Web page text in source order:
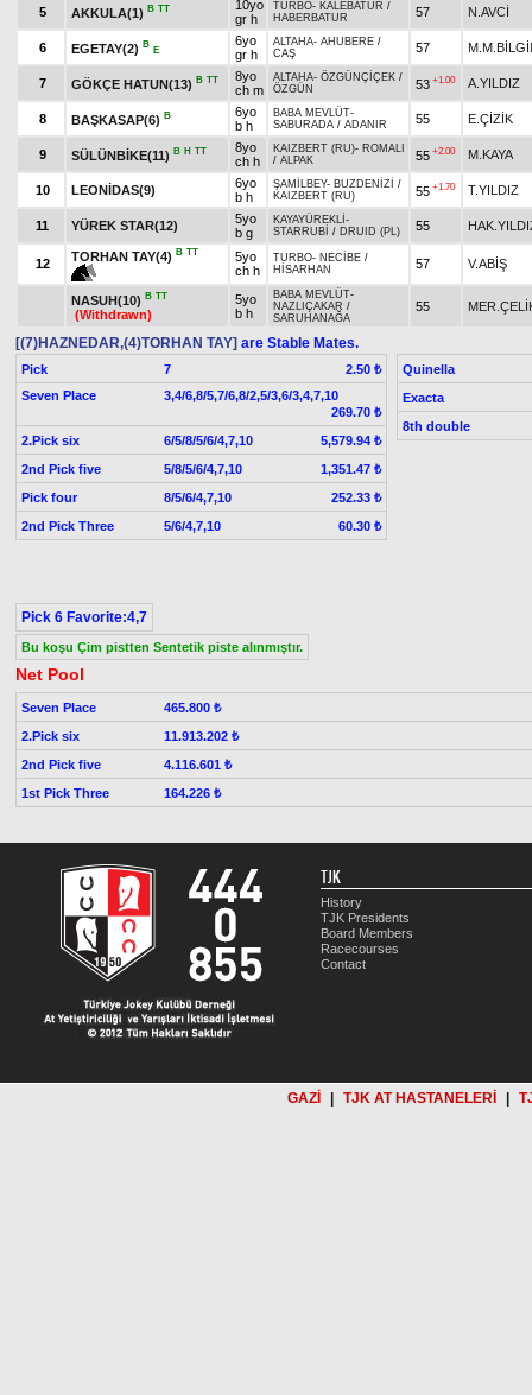
5 AKKULA(1) B TT
10yo
gr h
TURBO- KALEBATUR /
HABERBATUR
57 N.AVCİ
6 EGETAY(2) B
E
6yo
gr h
ALTAHA- AHUBERE /
CAŞ
57
7 GÖKÇE HATUN(13) B TT
8yo
ch m
ALTAHA- ÖZGÜNÇİÇEK /
ÖZGÜN
53 +1.00 A.YILDIZ
8 BAŞKASAP(6) B
6yo
b h
BABA MEVLÜT-
SABURADA / ADANIR 55 E.ÇİZİK
9 SÜLÜNBİKE(11) B H TT
8yo
ch h
KAIZBERT (RU)- ROMALI
/ ALPAK 55 +2.00 M.KAYA
10 LEONİDAS(9)
6yo
b h
ŞAMİLBEY- BUZDENİZİ /
KAIZBERT (RU)
55 +1.70 T.YILDIZ
11 YÜREK STAR(12)
5yo
b g
KAYAYÜREKLİ -
STARRUBİ / DRUID (PL) 55
12
TORHAN TAY(4) B TT
5yo
ch h
TURBO- NECİBE /
HİSARHAN
57 V.ABİŞ
NASUH(10) B TT
(Withdrawn)
5yo
b h
BABA MEVLÜT-
NAZLIÇAKAR /
SARUHANAĞA
55
[(7)HAZNEDAR,(4)TORHAN TAY] are Stable Mates.
Pick 7
2.50 ₺
Seven Place
3,4/6,8/5,7/6,8/2,5/3,6/3,4,7,10
269.70 ₺
2.Pick six
6/5/8/5/6/4,7,10
5,579.94 ₺
2nd Pick five
5/8/5/6/4,7,10
1,351.47 ₺
Pick four
8/5/6/4,7,10
252.33 ₺
2nd Pick Three
5/6/4,7,10 60.30 ₺
Quinella
Exacta
8th double
Pick 6 Favorite:4,7
Bu koşu Çim pistten Sentetik piste alınmıştır.
Net Pool
Seven Place
465.800 ₺
2.Pick six
11.913.202 ₺
2nd Pick five
4.116.601 ₺
1st Pick Three
164.226 ₺
TJK
History
TJK Presidents
Board Members
Racecourses
Contact
GAZİ TJK AT HASTANELERİ